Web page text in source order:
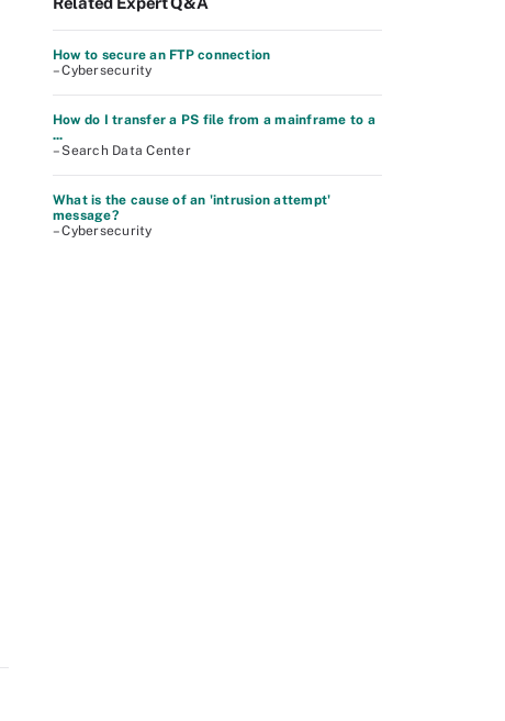
How to secure an FTP connection
– Cybersecurity
How do I transfer a PS file from a mainframe to a
...
– Search Data Center
What is the cause of an 'intrusion attempt'
message?
– Cybersecurity